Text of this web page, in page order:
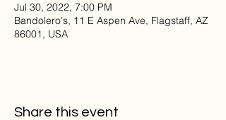
Jul 30, 2022, 7:00 PM
Bandolero's, 11 E Aspen Ave, Flagstaff, AZ
86001, USA
Share this event